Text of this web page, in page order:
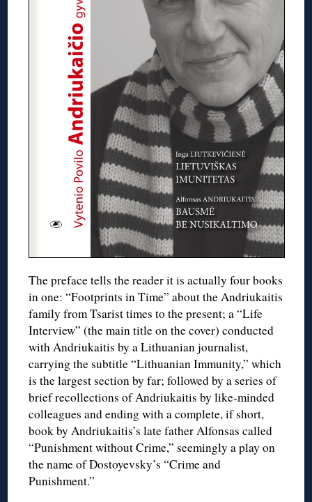
The preface tells the reader it is actually four books
in one: “Footprints in Time” about the Andriukaitis
family from Tsarist times to the present; a “Life
Interview” (the main title on the cover) conducted
with Andriukaitis by a Lithuanian journalist,
carrying the subtitle “Lithuanian Immunity,” which
is the largest section by far; followed by a series of
brief recollections of Andriukaitis by like-minded
colleagues and ending with a complete, if short,
book by Andriukaitis’s late father Alfonsas called
“Punishment without Crime,” seemingly a play on
the name of Dostoyevsky’s “Crime and
Punishment.”